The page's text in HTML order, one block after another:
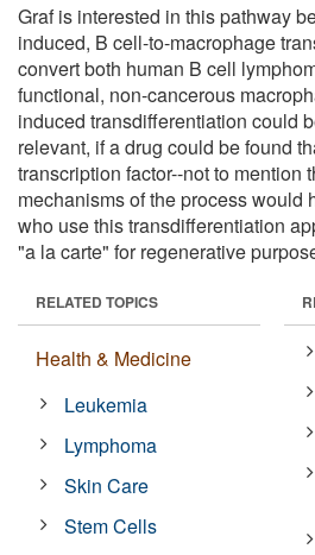
Graf is interested in this pathway
induced, B cell-to-macrophage
convert both human B cell
functional, non-cancerous
induced transdifferentiation could
relevant, if a drug could be found
transcription factor--not to mention
mechanisms of the process would
who use this transdifferentiation
"a la carte" for regenerative
RELATED TOPICS
Health & Medicine
Leukemia
Lymphoma
Skin Care
Stem Cells